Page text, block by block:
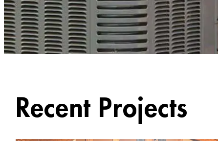
Recent Projects